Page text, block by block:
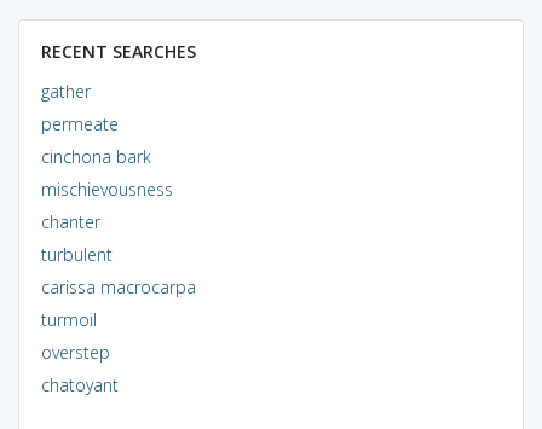
RECENT SEARCHES
gather
permeate
cinchona bark
mischievousness
chanter
turbulent
carissa macrocarpa
turmoil
overstep
chatoyant